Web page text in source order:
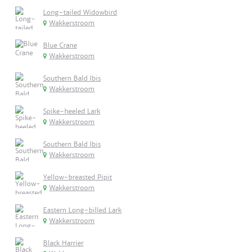
Long-tailed Widowbird
Wakkerstroom
Blue Crane
Wakkerstroom
Southern Bald Ibis
Wakkerstroom
Spike-heeled Lark
Wakkerstroom
Southern Bald Ibis
Wakkerstroom
Yellow-breasted Pipit
Wakkerstroom
Eastern Long-billed Lark
Wakkerstroom
Black Harrier